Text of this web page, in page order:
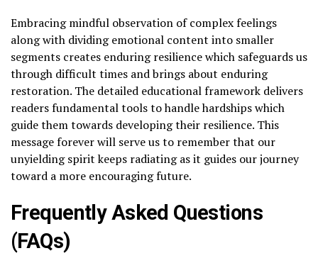
Embracing mindful observation of complex feelings
along with dividing emotional content into smaller
segments creates enduring resilience which safeguards us
through difficult times and brings about enduring
restoration. The detailed educational framework delivers
readers fundamental tools to handle hardships which
guide them towards developing their resilience. This
message forever will serve us to remember that our
unyielding spirit keeps radiating as it guides our journey
toward a more encouraging future.
Frequently Asked Questions
(FAQs)